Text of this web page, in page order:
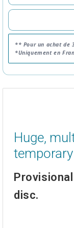
** Pour un achat de
*Uniquement en
Huge,
disc.